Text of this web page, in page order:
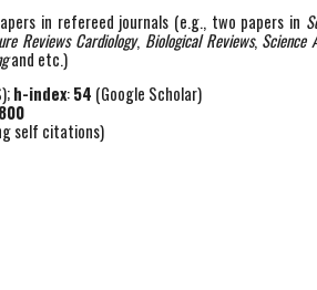
in refereed journals (e.g., two papers in
Reviews Cardiology, Biological Reviews, Science
and etc.)
h-index:54 (Google Scholar)
self citations)